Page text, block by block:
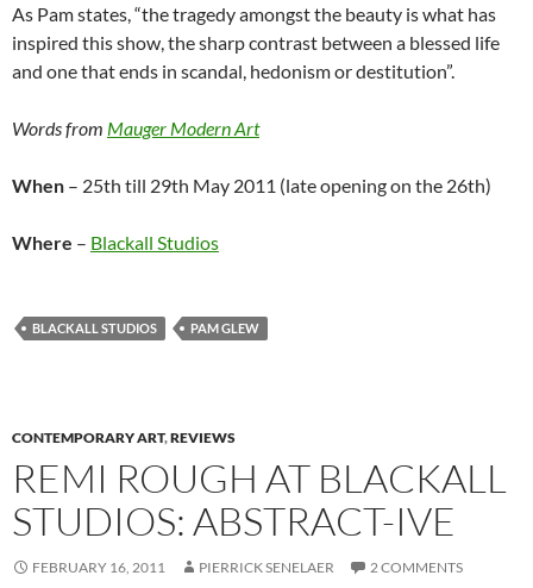
As Pam states, “the tragedy amongst the beauty is what has
inspired this show, the sharp contrast between a blessed life
and one that ends in scandal, hedonism or destitution”.
Words from Mauger Modern Art
When – 25th till 29th May 2011 (late opening on the 26th)
Where – Blackall Studios
BLACKALL STUDIOS PAM GLEW
CONTEMPORARY ART,REVIEWS
REMI ROUGH AT BLACKALL
STUDIOS: ABSTRACT-IVE
FEBRUARY 16, 2011 PIERRICK SENELAER 2 COMMENTS